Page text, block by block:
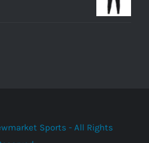
Sports - All Rights